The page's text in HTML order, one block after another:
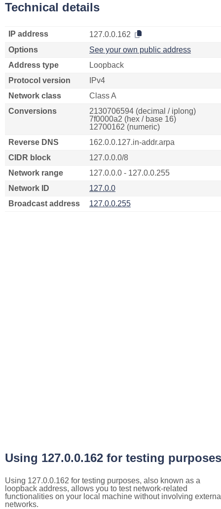
Technical details
IP address
127.0.0.162
Options
See your own public address
Address type
Loopback
Protocol version
IPv4
Network class
Class A
Conversions
2130706594 (decimal / iplong)
7f0000a2 (hex / base 16)
12700162 (numeric)
Reverse DNS
162.0.0.127.in-addr.arpa
CIDR block
127.0.0.0/8
Network range
127.0.0.0 - 127.0.0.255
Network ID
127.0.0
Broadcast address
127.0.0.255
Using 127.0.0.162 for testing purposes
Using 127.0.0.162 for testing purposes, also known as a
loopback address, allows you to test network-related
functionalities on your local machine without involving
networks.